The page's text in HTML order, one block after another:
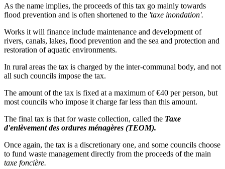
As the name implies, the proceeds of this tax go mainly towards
flood prevention and is often shortened to the 'taxe inondation'.
Works it will finance include maintenance and development of
rivers, canals, lakes, flood prevention and the sea and protection and
restoration of aquatic environments.
In rural areas the tax is charged by the inter-communal body, and not
all such councils impose the tax.
The amount of the tax is fixed at a maximum of €40 per person, but
most councils who impose it charge far less than this amount.
The final tax is that for waste collection, called the Taxe
d'enlèvement des ordures ménagères (TEOM).
Once again, the tax is a discretionary one, and some councils choose
to fund waste management directly from the proceeds of the main
taxe foncière.